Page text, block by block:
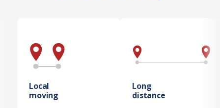
Local
moving
Long
distance